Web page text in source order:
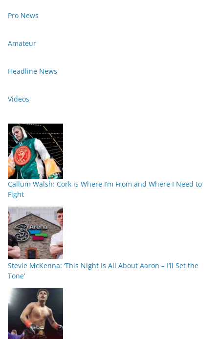
Pro News
Amateur
Headline News
Videos
Callum Walsh: Cork is Where I’m From and Where I Need to
Fight
Stevie McKenna: ‘This Night Is All About Aaron – I’ll Set the
Tone’